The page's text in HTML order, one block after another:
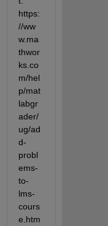
https:
//ww
w.ma
thwor
ks.co
m/hel
p/mat
labgr
ader/
ug/ad
d-
probl
ems-
to-
lms-
cours
e.htm